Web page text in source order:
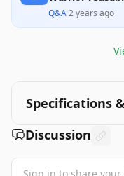
Q&A·2 years ago
Specifications
Discussion